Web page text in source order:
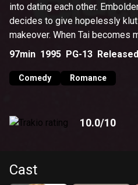
into dating each other.
decides to give hopelessly
makeover. When Tai becomes
Cher realizes that her
97min 1995 PG-13 Released
Comedy Romance
10.0/10
Cast